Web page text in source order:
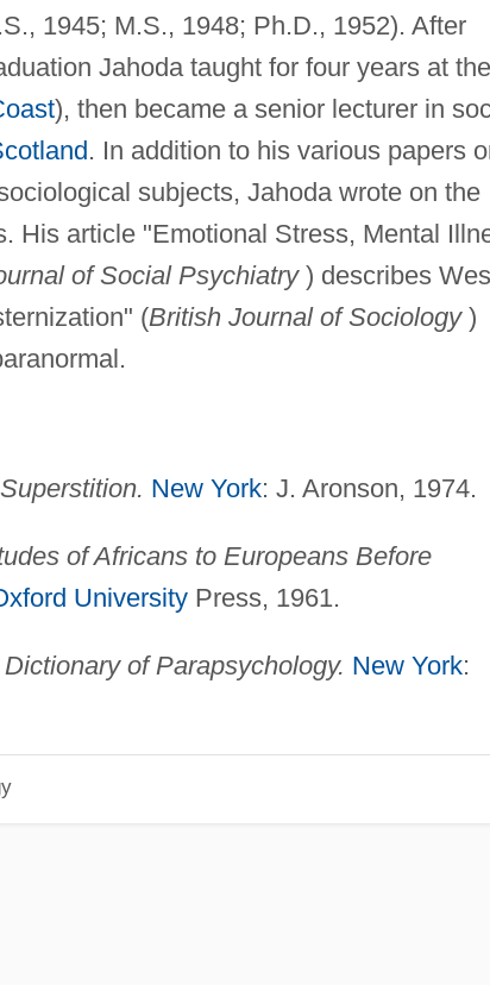
1945; M.S., 1948; Ph.D., 1952). After
Jahoda taught for four years at the
), then became a senior lecturer in
. In addition to his various papers
subjects, Jahoda wrote on the
His article "Emotional Stress, Mental
of Social Psychiatry) describes
(British Journal of Sociology)
New York: J. Aronson, 1974.
of Africans to Europeans Before
UniversityPress, 1961.
of Parapsychology. New York: